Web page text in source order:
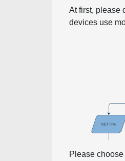
At first, please
devices use
Please